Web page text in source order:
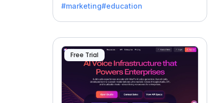
#marketing#education
Free Trial